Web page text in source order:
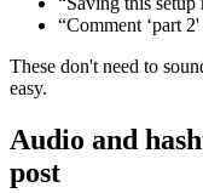
“Comment ‘part
These don't need to
easy.
Audio and
post